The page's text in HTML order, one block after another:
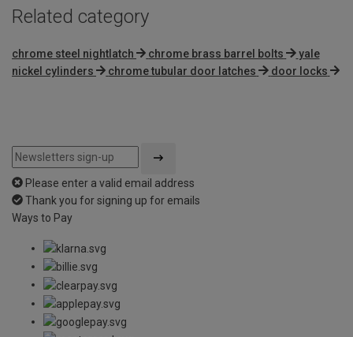
Related category
chrome steel nightlatch chrome brass barrel bolts
yale
nickel cylinders
chrome tubular door latches door locks
Please enter a valid email address
Thank you for signing up for emails
Ways to Pay